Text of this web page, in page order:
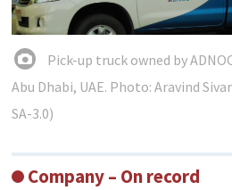
Pick-up truck owned by
Abu Dhabi, UAE. Photo: Aravind
SA-3.0)
Company – On record